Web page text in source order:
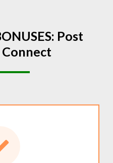
Post
Connect